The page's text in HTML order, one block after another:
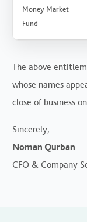
Money Market
Fund
The above
whose names
close of business
Sincerely,
Noman Qurban
CFO & Company